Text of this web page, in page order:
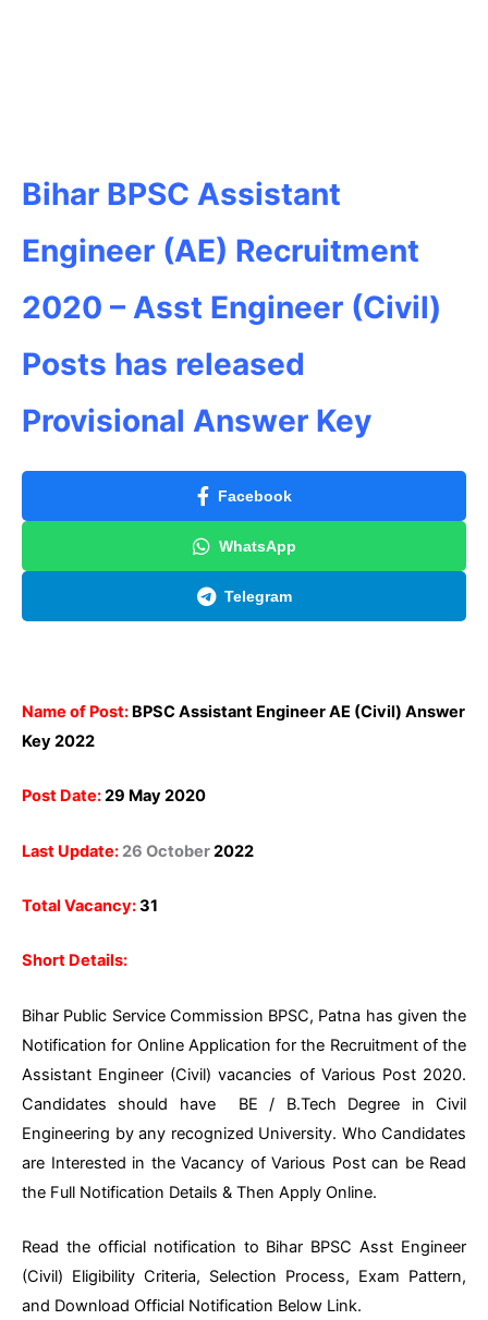
Bihar BPSC Assistant
Engineer (AE) Recruitment
2020 – Asst Engineer (Civil)
Posts has released
Provisional Answer Key
Facebook
WhatsApp
Telegram
Name of Post: BPSC Assistant Engineer AE (Civil) Answer
Key 2022
Post Date:29 May 2020
Last Update: 26 October2022
Total Vacancy:31
Short Details:
Bihar Public Service Commission BPSC, Patna has given the
Notification for Online Application for the Recruitment of the
Assistant Engineer (Civil) vacancies of Various Post 2020.
Candidates should have BE / B.Tech Degree in Civil
Engineering by any recognized University. Who Candidates
are Interested in the Vacancy of Various Post can be Read
the Full Notification Details & Then Apply Online.
Read the official notification to Bihar BPSC Asst Engineer
(Civil) Eligibility Criteria, Selection Process, Exam Pattern,
and Download Official Notification Below Link.